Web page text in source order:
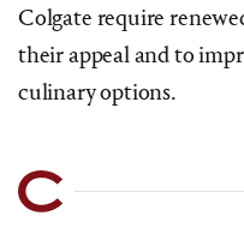
Colgate require
their appeal and to
culinary options.